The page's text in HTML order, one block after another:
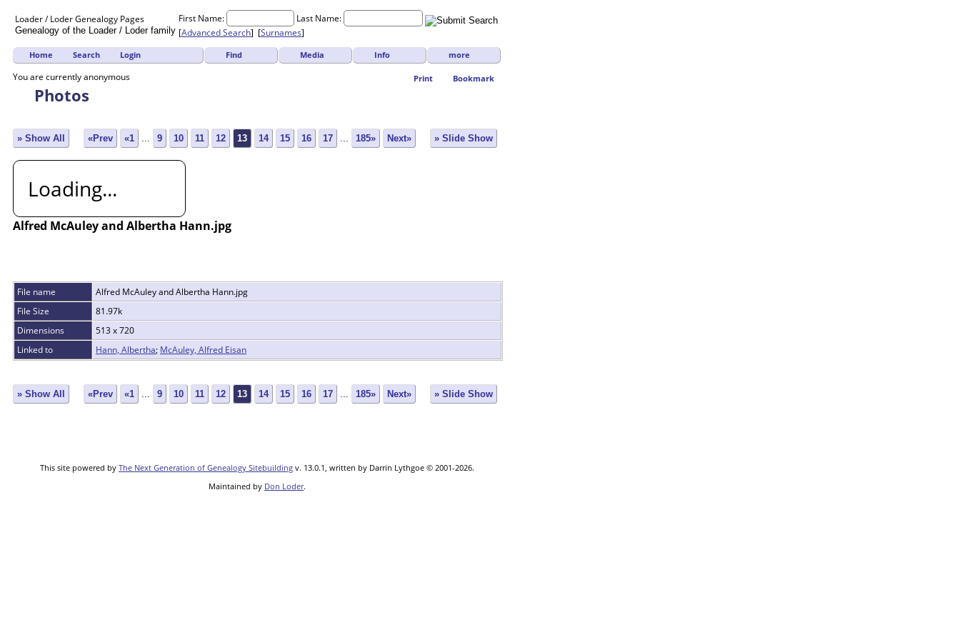
Loader / LoderGenealogy Pages
Genealogy of the Loader / Loder family
First Name:
Last Name:
[Advanced Search] [Surnames]
Home Search Login Find Media Info more
Print Bookmark
You are currently anonymous
Photos
» Show All «Prev «1 ... 9 10 11 12 13 14 15 16 17 ... 185» Next» » Slide Show
Loading...
Alfred McAuley and Albertha Hann.jpg
File name
Alfred McAuley and Albertha Hann.jpg
File Size
81.97k
Dimensions
513 x 720
Linked to
Hann, Albertha; McAuley, Alfred Eisan
» Show All «Prev «1 9 10 11 12 13 14 15 16 17 185» Next» » Slide Show
This site powered by The Next Generation of Genealogy Sitebuilding v. 13.0.1, written by Darrin Lythgoe © 2001-2026.
Maintained by Don Loder.